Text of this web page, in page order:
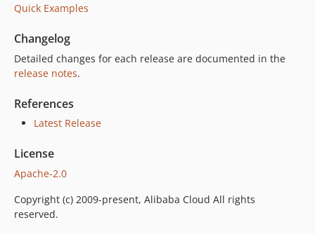
Quick Examples
Changelog
Detailed changes for each release are documented in the
release notes.
References
Latest Release
License
Apache-2.0
Copyright (c) 2009-present, Alibaba Cloud All rights
reserved.